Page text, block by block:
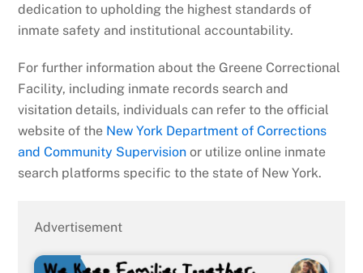
dedication to upholding the highest standards of
inmate safety and institutional accountability.
For further information about the Greene Correctional
Facility, including inmate records search and
visitation details, individuals can refer to the official
website of the New York Department of Corrections
and Community Supervision or utilize online inmate
search platforms specific to the state of New York.
Advertisement